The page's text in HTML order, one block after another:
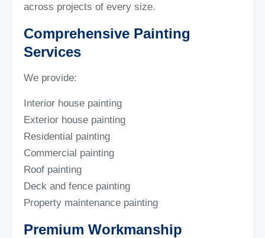
across projects of every size.
Comprehensive Painting
Services
We provide:
Interior house painting
Exterior house painting
Residential painting
Commercial painting
Roof painting
Deck and fence painting
Property maintenance painting
Premium Workmanship